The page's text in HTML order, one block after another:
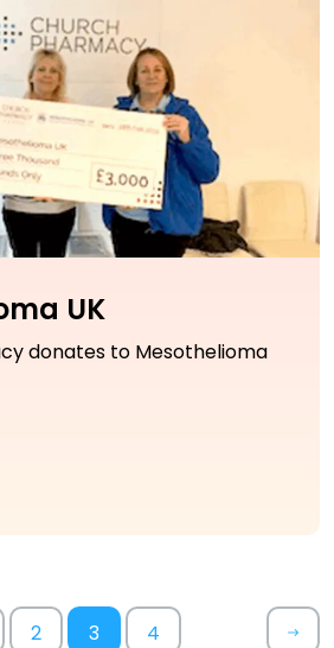
UK
donates to Mesothelioma
2 3 4